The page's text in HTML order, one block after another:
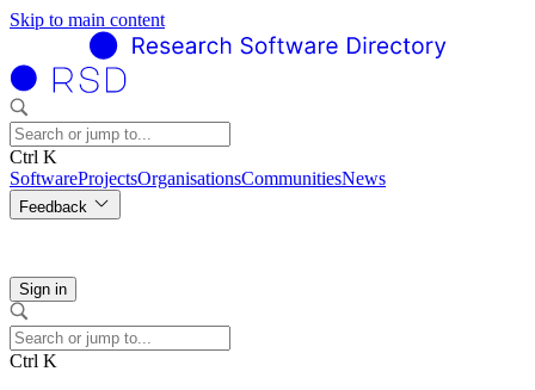
Skip to main content
Ctrl K
SoftwareProjectsOrganisationsCommunitiesNews
Feedback
Sign in
Ctrl K